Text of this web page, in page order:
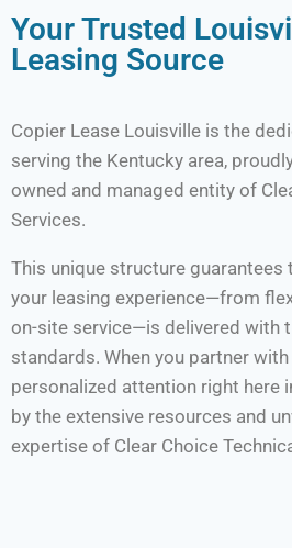
Your Trusted
Leasing Source
Copier Lease Louisville is the
serving the Kentucky area,
owned and managed entity of
Services.
This unique structure guarantees
your leasing experience—from
on-site service—is delivered with
standards. When you partner
personalized attention right here
by the extensive resources and
expertise of Clear Choice